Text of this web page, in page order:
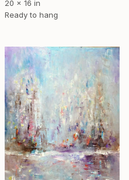
20 x 16 in
Ready to hang